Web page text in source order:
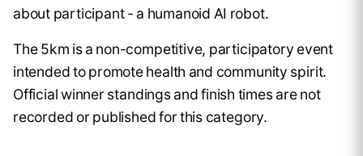
about participant - a humanoid AI robot.
The 5km is a non-competitive, participatory event
intended to promote health and community spirit.
Official winner standings and finish times are not
recorded or published for this category.